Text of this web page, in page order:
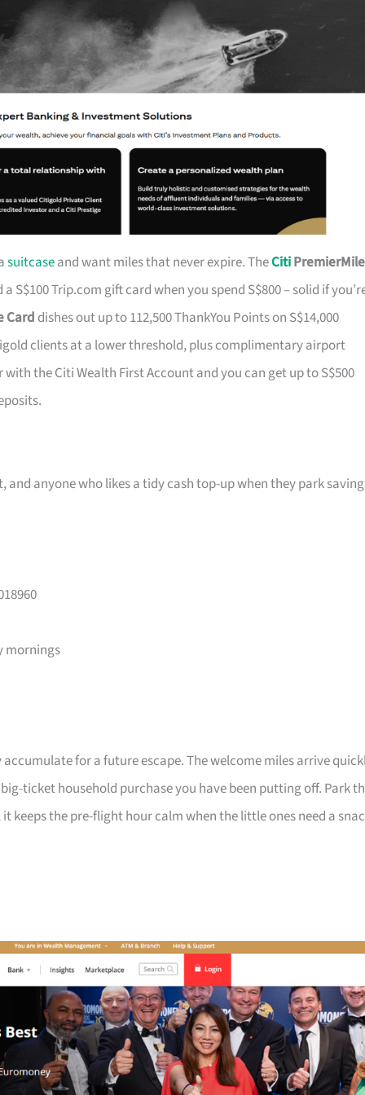
suitcaseand want miles that never expire. TheCiti
S$100 Trip.com gift card when you spend S$800 – solid if
Card dishes out up to 112,500 ThankYou Points on S$14,000
clients at a lower threshold, plus complimentary airport
the Citi Wealth First Account and you can get up to S$500
anyone who likes a tidy cash top-up when they park
mornings
for a future escape. The welcome miles arrive
ticket household purchase you have been putting off. Park
keeps the pre-flight hour calm when the little ones need a